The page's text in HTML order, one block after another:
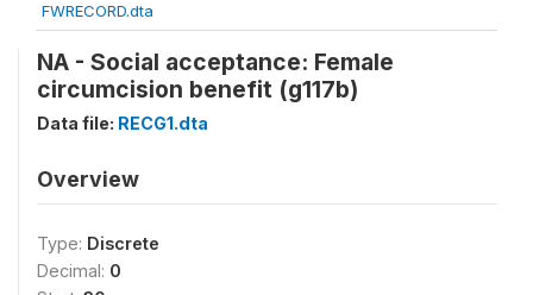
FWRECORD.dta
NA - Social acceptance: Female
circumcision benefit (g117b)
Data file: RECG1.dta
Overview
Type: Discrete
Decimal: 0